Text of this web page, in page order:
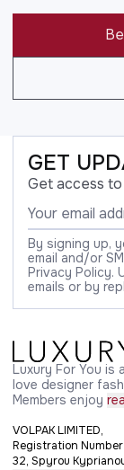
GET
Get access
By signing up,
email and/or
Privacy Policy.
emails or by
Luxury For You is
love designer
Members enjoy
VOLPAK LIMITED,
Registration
32, Spyrou